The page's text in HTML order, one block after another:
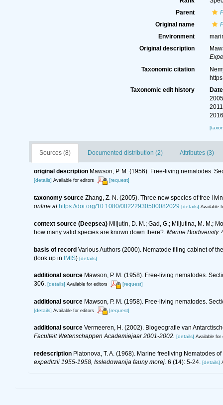
Parent
Original name
Environment
Original description
Taxonomic citation
Taxonomic edit history
Date
Sources (8) Documented distribution (2) Attributes (3)
original description Mawson, P. M. (1956). Free-living nematodes.
[details] Available for editors [request]
taxonomy source Zhang, Z. N. (2005). Three new species of
online at https://doi.org/10.1080/00222930500082029 [details] Available
context source (Deepsea) Miljutin, D. M.; Gad, G.; Miljutina, M. M.;
how many valid species are known down there?. Marine Biodiversity.
basis of record Various Authors (2000). Nematode filing cabinet of
(look up in
IMIS) [details]
additional source Mawson, P. M. (1958). Free-living nematodes.
306. [details] Available for editors [request]
additional source Mawson, P. M. (1958). Free-living nematodes.
[details] Available for editors [request]
additional source Vermeeren, H. (2002). Biogeografie van
Faculteit Wetenschappen Academiejaar 2001-2002. [details] Available for
redescription Platonova, T. A. (1968). Marine freeliving Nematodes
expeditzii 1955-1958, Issledowanija fauny morej. 6 (14): 5-24. [details]